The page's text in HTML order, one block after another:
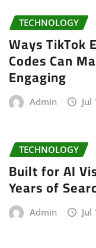
TECHNOLOGY
Ways TikTok
Codes Can
Engaging
Admin Jul
TECHNOLOGY
Built for AI
Years of
Admin Jul